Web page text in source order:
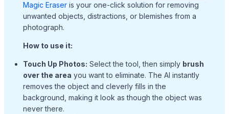
Magic Eraseris your one-click solution for removing
unwanted objects, distractions, or blemishes from a
photograph.
How to use it:
Touch Up Photos: Select the tool, then simply brush
over the area you want to eliminate. The AI instantly
removes the object and cleverly fills in the
background, making it look as though the object was
never there.